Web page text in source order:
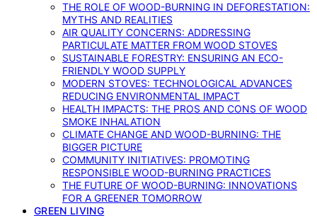
THE ROLE OF WOOD-BURNING IN DEFORESTATION:
MYTHS AND REALITIES
AIR QUALITY CONCERNS: ADDRESSING
PARTICULATE MATTER FROM WOOD STOVES
SUSTAINABLE FORESTRY: ENSURING AN ECO-
FRIENDLY WOOD SUPPLY
MODERN STOVES: TECHNOLOGICAL ADVANCES
REDUCING ENVIRONMENTAL IMPACT
HEALTH IMPACTS: THE PROS AND CONS OF WOOD
SMOKE INHALATION
CLIMATE CHANGE AND WOOD-BURNING: THE
BIGGER PICTURE
COMMUNITY INITIATIVES: PROMOTING
RESPONSIBLE WOOD-BURNING PRACTICES
THE FUTURE OF WOOD-BURNING: INNOVATIONS
FOR A GREENER TOMORROW
GREEN LIVING